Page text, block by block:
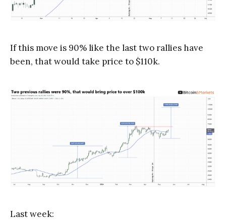
If this move is 90% like the last two rallies have
been, that would take price to $110k.
Last week: